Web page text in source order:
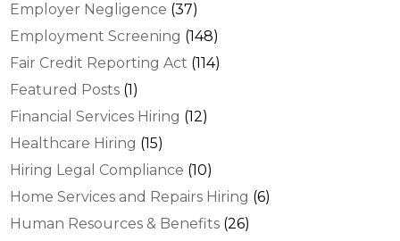
Employer Negligence (37)
Employment Screening (148)
Fair Credit Reporting Act (114)
Featured Posts (1)
Financial Services Hiring (12)
Healthcare Hiring (15)
Hiring Legal Compliance (10)
Home Services and Repairs Hiring (6)
Human Resources & Benefits (26)